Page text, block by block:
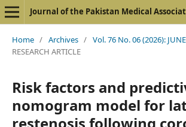
Journal of the Pakistan Medical
Home / Archives / Vol. 76 No. 06 (2026): JUNE
RESEARCH ARTICLE
Risk factors and
nomogram model for